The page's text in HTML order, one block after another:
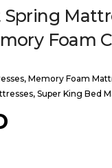
Foam
, Memory Foam
, Super King Bed